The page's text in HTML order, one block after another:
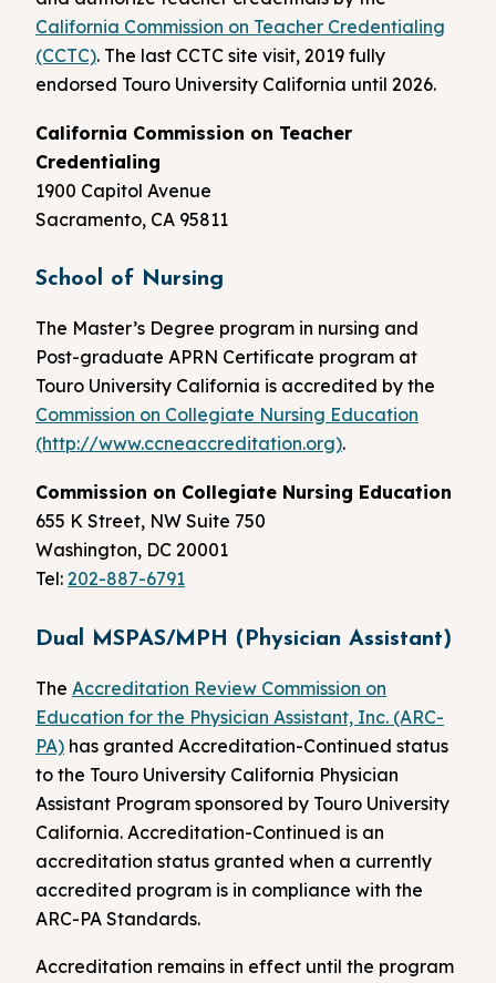
California Commission on Teacher Credentialing
(CCTC). The last CCTC site visit, 2019 fully
endorsed Touro University California until 2026.
California Commission on Teacher
Credentialing
1900 Capitol Avenue
Sacramento, CA 95811
School of Nursing
The Master’s Degree program in nursing and
Post-graduate APRN Certificate program at
Touro University California is accredited by the
Commission on Collegiate Nursing Education
(http://www.ccneaccreditation.org).
Commission on Collegiate Nursing Education
655 K Street, NW Suite 750
Washington, DC 20001
Tel: 202-887-6791
Dual MSPAS/MPH (Physician Assistant)
The Accreditation Review Commission on
Education for the Physician Assistant, Inc. (ARC-
PA) has granted Accreditation-Continued status
to the Touro University California Physician
Assistant Program sponsored by Touro University
California. Accreditation-Continued is an
accreditation status granted when a currently
accredited program is in compliance with the
ARC-PA Standards.
Accreditation remains in effect until the program